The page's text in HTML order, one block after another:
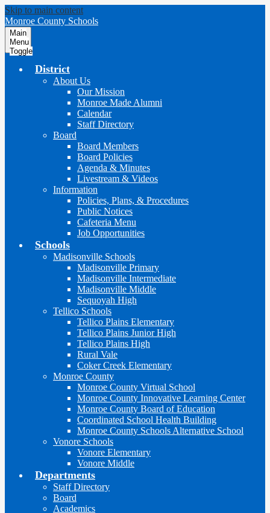
Skip to main content
Monroe County Schools
Main
Menu
Toggle
District
About Us
Our Mission
Monroe Made Alumni
Calendar
Staff Directory
Board
Board Members
Board Policies
Agenda & Minutes
Livestream & Videos
Information
Policies, Plans, & Procedures
Public Notices
Cafeteria Menu
Job Opportunities
Schools
Madisonville Schools
Madisonville Primary
Madisonville Intermediate
Madisonville Middle
Sequoyah High
Tellico Schools
Tellico Plains Elementary
Tellico Plains Junior High
Tellico Plains High
Rural Vale
Coker Creek Elementary
Monroe County
Monroe County Virtual School
Monroe County Innovative Learning Center
Monroe County Board of Education
Coordinated School Health Building
Monroe County Schools Alternative School
Vonore Schools
Vonore Elementary
Vonore Middle
Departments
Staff Directory
Board
Academics